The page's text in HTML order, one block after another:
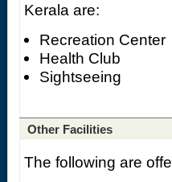
Kerala are:
Recreation Center
Health Club
Sightseeing
Other Facilities
The following are